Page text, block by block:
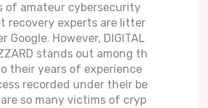
of amateur cybersecurity
recovery experts are litter
Google. However, DIGITAL
stands out among th
their years of experience
recorded under their be
are so many victims of cryp